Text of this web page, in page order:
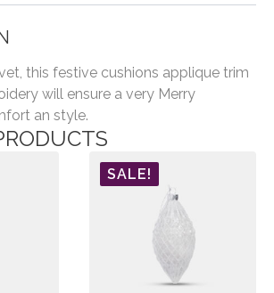
this festive cushions applique trim
will ensure a very Merry
an style.
SALE!